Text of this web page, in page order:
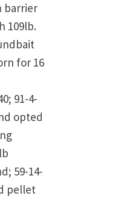
barrier
109lb.
for 16
91-4-
opted
59-14-
pellet